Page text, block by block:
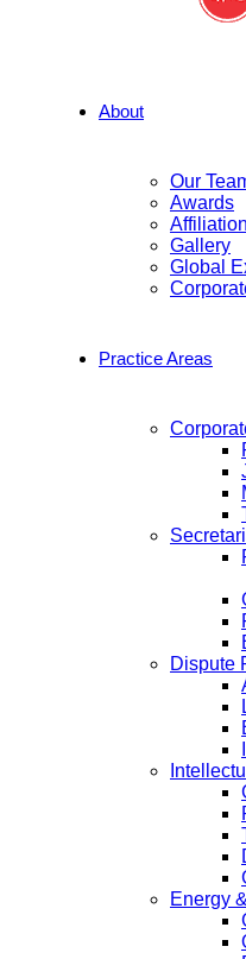
About
Our
Awards
Affiliation
Gallery
Global
Practice Areas
Dispute
Energy